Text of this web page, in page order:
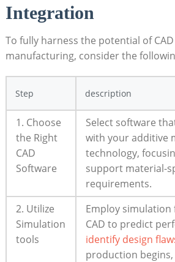
Integration
To ⁤fully harness the potential of
‌manufacturing,‍ consider the
Step description
1. Choose
the Right
CAD
Software
Select‍ software
with your additive
technology,
⁤support material-
‌requirements.
2. Utilize
Simulation
tools
Employ
CAD to ‍predict
identify ⁤design
⁣production begins,